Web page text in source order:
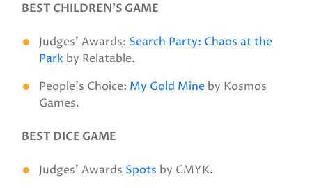
BEST CHILDREN’S GAME
Judges’ Awards: Search Party: Chaos at the
Park by Relatable.
People’s Choice: My Gold Mine by Kosmos
Games.
BEST DICE GAME
Judges’ Awards Spots by CMYK.